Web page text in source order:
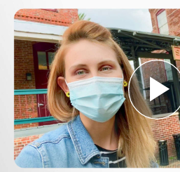
Play
Video